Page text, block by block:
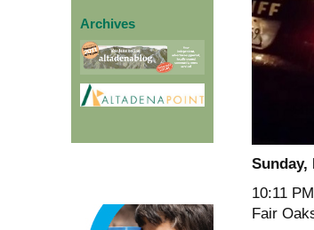
Archives
Sunday,
10:11
Fair